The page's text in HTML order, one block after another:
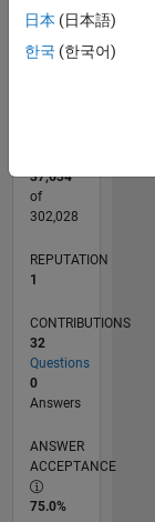
L
07/14
10/15
01/17
04/18
07/19
10/20
01/22
04/23
07/24
10/25
12/15
05/17
10/18
03/20
08/21
01/23
06/24
11/25
03/16
11/17
03/21
11/22
03/26
37,634
of
302,028
REPUTATION
1
CONTRIBUTIONS
32
Questions
0
Answers
ANSWER
ACCEPTANCE
75.0%
日本 (日本語)
한국 (한국어)